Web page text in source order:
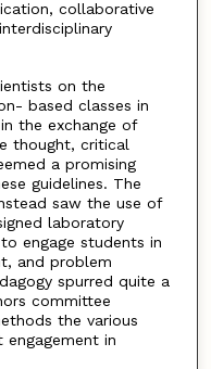
collaborative
on the
based classes in
the exchange of
thought, critical
a promising
guidelines. The
saw the use of
laboratory
engage students in
and problem
spurred quite a
committee
the various
in